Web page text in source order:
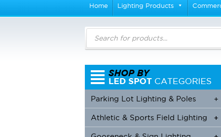
Home Lighting Products
Products
search
+
Parking Lot Lighting & Poles
+
+
Athletic & Sports Field Lighting